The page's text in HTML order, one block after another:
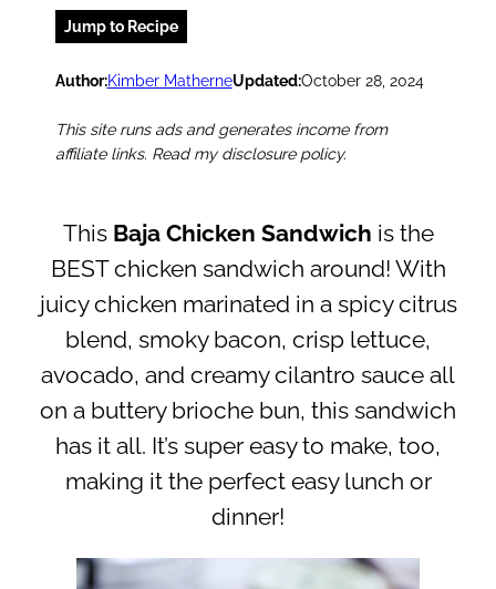
Jump to Recipe
Author:Kimber MatherneUpdated:October 28, 2024
This site runs ads and generates income from
affiliate links. Read my disclosure policy.
This Baja Chicken Sandwich is the
BEST chicken sandwich around! With
juicy chicken marinated in a spicy citrus
blend, smoky bacon, crisp lettuce,
avocado, and creamy cilantro sauce all
on a buttery brioche bun, this sandwich
has it all. It’s super easy to make, too,
making it the perfect easy lunch or
dinner!